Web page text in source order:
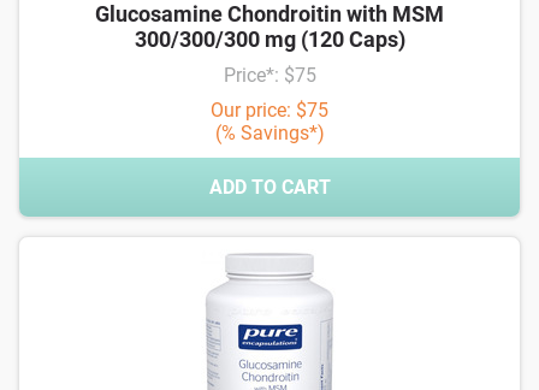
Glucosamine Chondroitin with MSM
300/300/300 mg (120 Caps)
Price*: $75
Our price: $75
(% Savings*)
ADD TO CART